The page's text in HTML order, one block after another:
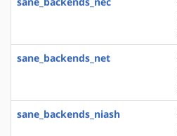
sane_backends_net
sane_backends_niash